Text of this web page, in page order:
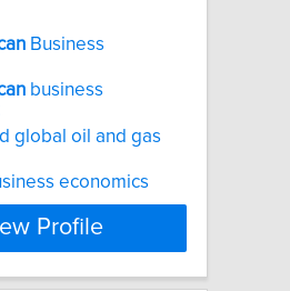
Business
business
global oil and gas
economics
Profile